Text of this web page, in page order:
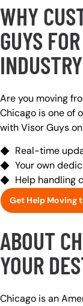
WHY
GUYS
Are you moving
Chicago is one of
with Visor Guys
Real-time
Your own
Help handling
Get Help Moving
ABOUT
YOUR
Chicago is an